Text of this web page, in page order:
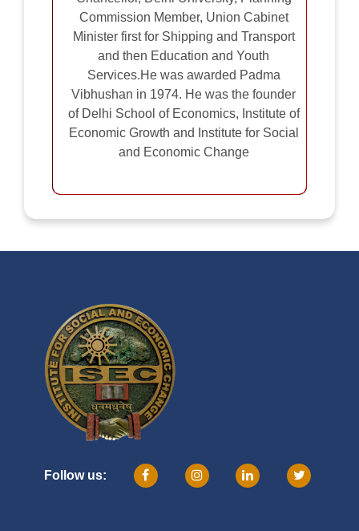
Commission Member, Union Cabinet
Minister first for Shipping and Transport
and then Education and Youth
Services.He was awarded Padma
Vibhushan in 1974. He was the founder
of Delhi School of Economics, Institute of
Economic Growth and Institute for Social
and Economic Change
Follow us: